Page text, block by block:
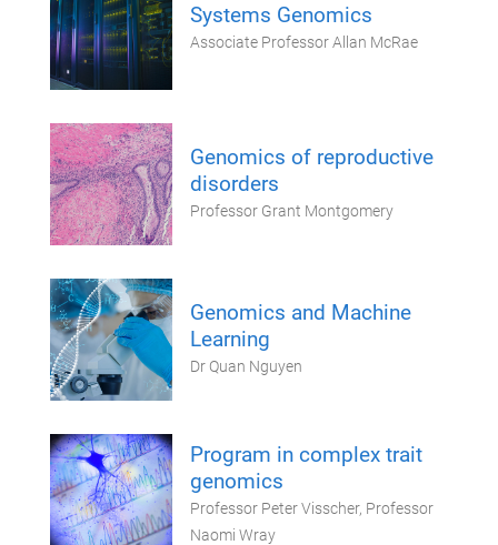
Systems Genomics
Associate Professor Allan McRae
Genomics of reproductive
disorders
Professor Grant Montgomery
Genomics and Machine
Learning
Dr Quan Nguyen
Program in complex trait
genomics
Professor Peter Visscher, Professor
Naomi Wray